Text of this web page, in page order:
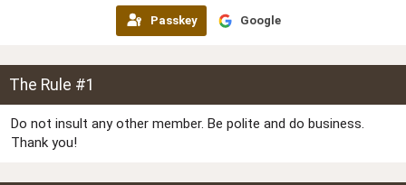
Passkey Google
The Rule #1
Do not insult any other member. Be polite and do business.
Thank you!